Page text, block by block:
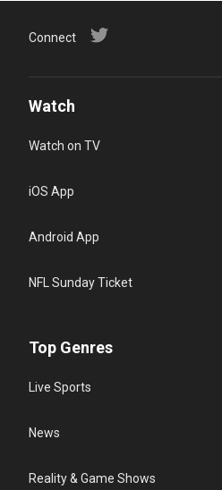
Connect
Watch
Watch on TV
iOS App
Android App
NFL Sunday Ticket
Top Genres
Live Sports
News
Reality & Game Shows